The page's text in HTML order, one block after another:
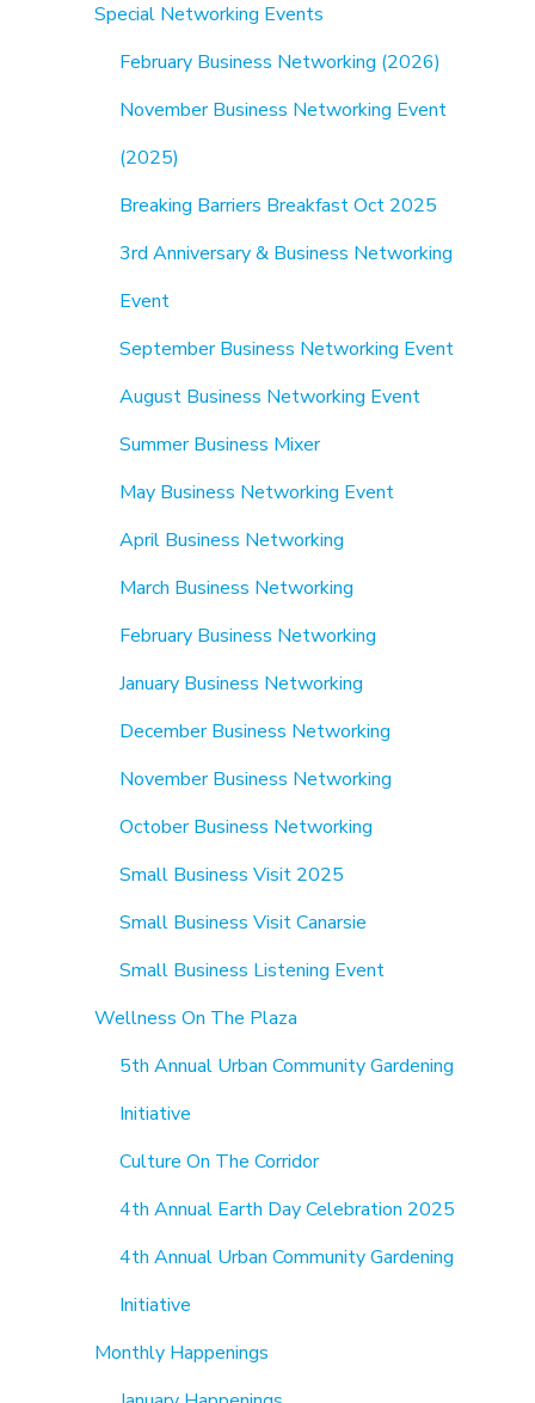
Special Networking Events
February Business Networking (2026)
November Business Networking Event
(2025)
Breaking Barriers Breakfast Oct 2025
3rd Anniversary & Business Networking
Event
September Business Networking Event
August Business Networking Event
Summer Business Mixer
May Business Networking Event
April Business Networking
March Business Networking
February Business Networking
January Business Networking
December Business Networking
November Business Networking
October Business Networking
Small Business Visit 2025
Small Business Visit Canarsie
Small Business Listening Event
Wellness On The Plaza
5th Annual Urban Community Gardening
Initiative
Culture On The Corridor
4th Annual Earth Day Celebration 2025
4th Annual Urban Community Gardening
Initiative
Monthly Happenings